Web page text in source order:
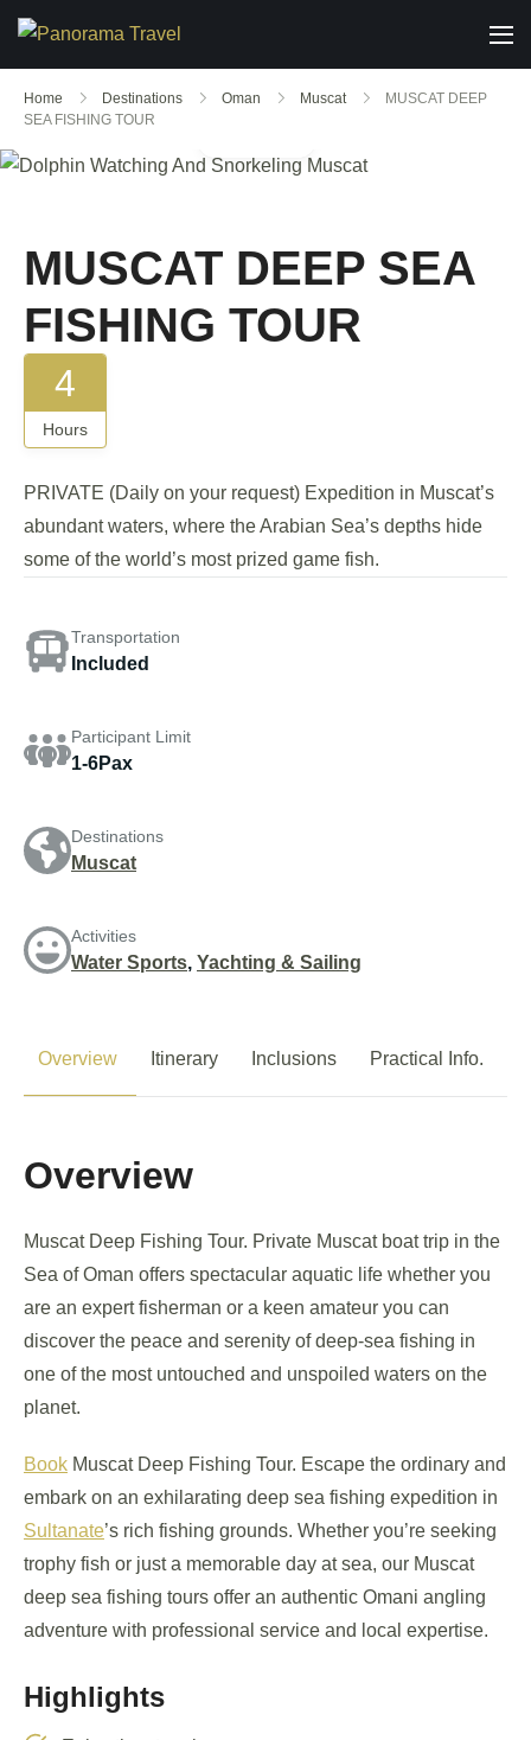
Home Destinations Oman Muscat
MUSCAT DEEP
SEA FISHING TOUR
MUSCAT DEEP SEA
FISHING TOUR
4
Hours
PRIVATE (Daily on your request) Expedition in Muscat’s
abundant waters, where the Arabian Sea’s depths hide
some of the world’s most prized game fish.
Transportation
Included
Participant Limit
1-6Pax
Destinations
Muscat
Activities
Water Sports, Yachting & Sailing
Overview Itinerary Inclusions Practical Info.
Overview
Muscat Deep Fishing Tour. Private Muscat boat trip in the
Sea of Oman offers spectacular aquatic life whether you
are an expert fisherman or a keen amateur you can
discover the peace and serenity of deep-sea fishing in
one of the most untouched and unspoiled waters on the
planet.
Book Muscat Deep Fishing Tour. Escape the ordinary and
embark on an exhilarating deep sea fishing expedition in
Sultanate’s rich fishing grounds. Whether you’re seeking
trophy fish or just a memorable day at sea, our Muscat
deep sea fishing tours offer an authentic Omani angling
adventure with professional service and local expertise.
Highlights